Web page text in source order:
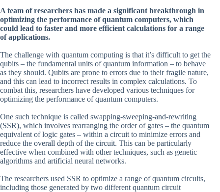
A team of researchers has made a significant breakthrough in
optimizing the performance of quantum computers, which
could lead to faster and more efficient calculations for a range
of applications.
The challenge with quantum computing is that it’s difficult to get the
qubits – the fundamental units of quantum information – to behave
as they should. Qubits are prone to errors due to their fragile nature,
and this can lead to incorrect results in complex calculations. To
combat this, researchers have developed various techniques for
optimizing the performance of quantum computers.
One such technique is called swapping-sweeping-and-rewriting
(SSR), which involves rearranging the order of gates – the quantum
equivalent of logic gates – within a circuit to minimize errors and
reduce the overall depth of the circuit. This can be particularly
effective when combined with other techniques, such as genetic
algorithms and artificial neural networks.
The researchers used SSR to optimize a range of quantum circuits,
including those generated by two different quantum circuit